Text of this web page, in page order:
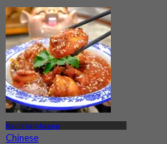
Ramkhamhaeng
Chinese